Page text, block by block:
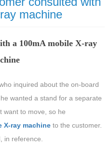
machine
a 100mA mobile X-ray
inquired about the on-board
wanted a stand for a separate
want to move, so he
X-ray machine to the customer.
in reference.